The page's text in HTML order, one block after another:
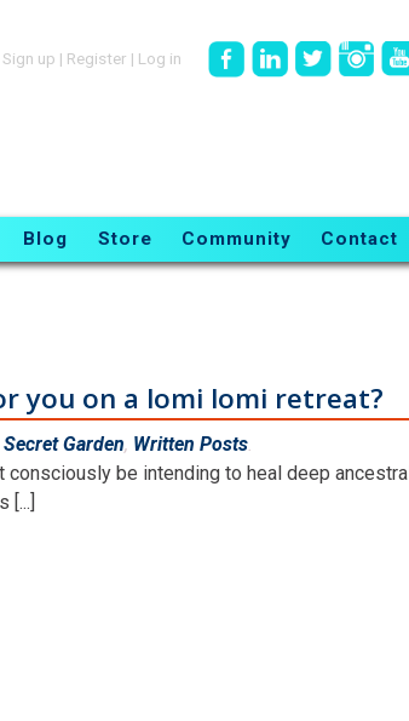
Sign up | Register | Log in
Blog Store Community Contact
you on a lomi lomi retreat?
Secret Garden, Written Posts.
be intending to heal deep ancestral